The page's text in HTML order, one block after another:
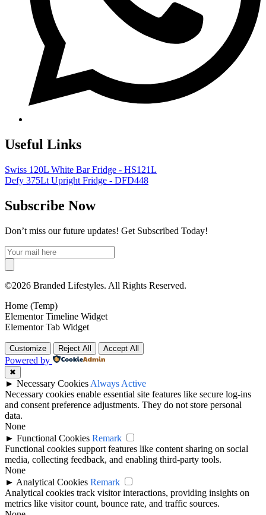
Useful Links
Swiss 120L White Bar Fridge - HS121L
Defy 375Lt Upright Fridge - DFD448
Subscribe Now
Don’t miss our future updates! Get Subscribed Today!
©2026 Branded Lifestyles. All Rights Reserved.
Home (Temp)
Elementor Timeline Widget
Elementor Tab Widget
Customize Reject All Accept All
Powered by
✖
► Necessary Cookies Always Active
Necessary cookies enable essential site features like secure log-ins
and consent preference adjustments. They do not store personal
data.
None
► Functional Cookies Remark
Functional cookies support features like content sharing on social
media, collecting feedback, and enabling third-party tools.
None
► Analytical Cookies Remark
Analytical cookies track visitor interactions, providing insights on
metrics like visitor count, bounce rate, and traffic sources.